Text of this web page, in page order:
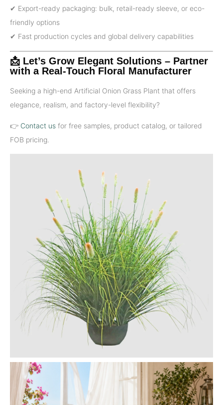
✔ Export-ready packaging: bulk, retail-ready sleeve, or eco-
friendly options
✔ Fast production cycles and global delivery capabilities
📩 Let’s Grow Elegant Solutions – Partner
with a Real-Touch Floral Manufacturer
Seeking a high-end Artificial Onion Grass Plant that offers
elegance, realism, and factory-level flexibility?
👉 Contact us for free samples, product catalog, or tailored
FOB pricing.